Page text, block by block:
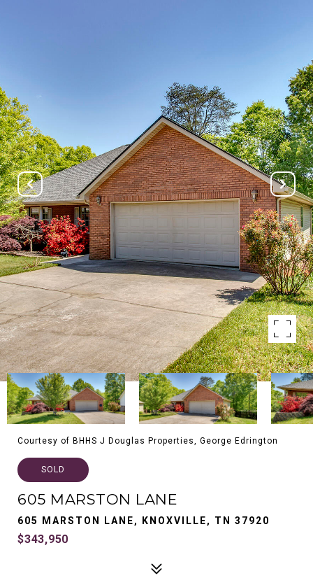
Courtesy of BHHS J Douglas Properties, George Edrington
SOLD
605 MARSTON LANE
605 MARSTON LANE, KNOXVILLE, TN 37920
$343,950